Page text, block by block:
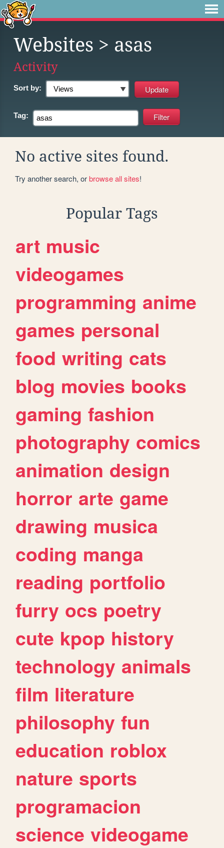
Websites > asas
Activity
Sort by:
Tag:
No active sites found.
Try another search, orbrowse all sites!
Popular Tags
art music
videogames
programming anime
games personal
food writing cats
blog movies books
gaming fashion
photography comics
animation design
horror arte game
drawing musica
coding manga
reading portfolio
furry ocs poetry
cute kpop history
technology animals
film literature
philosophy fun
education roblox
nature sports
programacion
science videogame